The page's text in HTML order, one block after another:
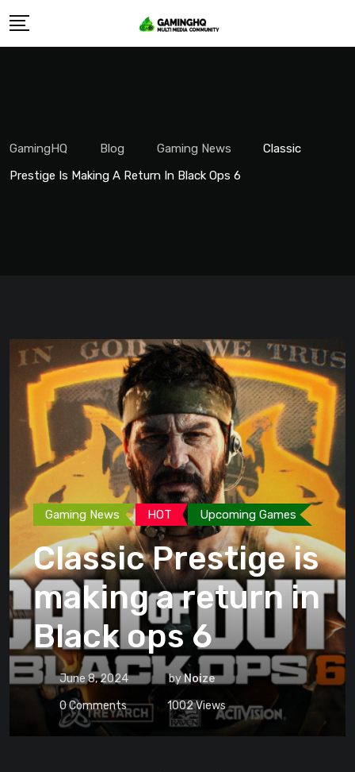
Skip
GamingHQ Blog Gaming News
Classic
Prestige Is Making A Return In Black Ops 6
Gaming News HOT Upcoming Games
Classic Prestige is
making a return in
Black ops 6
June 8, 2024 byNoize
0Comments 1002Views